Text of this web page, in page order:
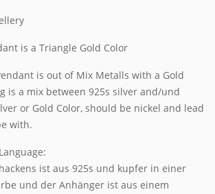
is a Triangle Gold Color
is out of Mix Metalls with a Gold
is a mix between 925s silver and/und
or Gold Color, should be nickel and lead
with.
ist aus 925s und kupfer in einer
und der Anhänger ist aus einem